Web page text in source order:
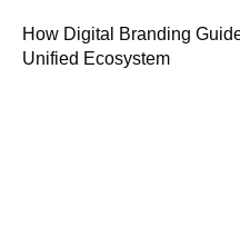
How Digital Branding
Unified Ecosystem